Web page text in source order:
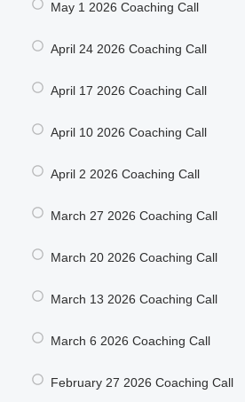
May 1 2026 Coaching Call
April 24 2026 Coaching Call
April 17 2026 Coaching Call
April 10 2026 Coaching Call
April 2 2026 Coaching Call
March 27 2026 Coaching Call
March 20 2026 Coaching Call
March 13 2026 Coaching Call
March 6 2026 Coaching Call
February 27 2026 Coaching Call